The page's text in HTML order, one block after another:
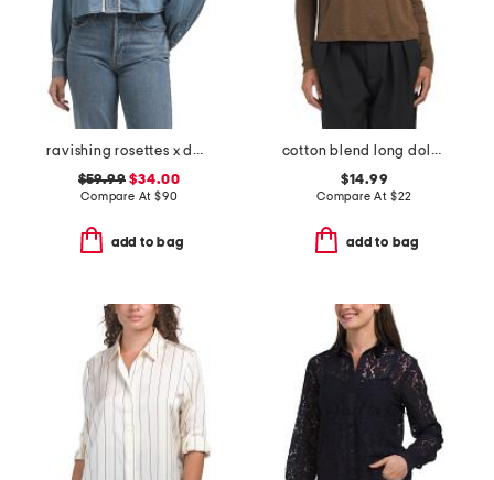
ravishing rosettes x dani shirt
$59.99 $34.00
Compare At $90
add to bag
cotton blend long dolman sleeve crew neck top
$14.99
Compare At $22
add to bag